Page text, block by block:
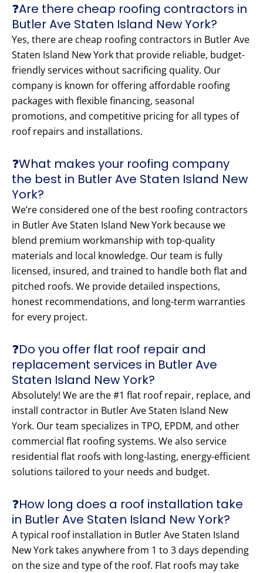
❓Are there cheap roofing contractors in
Butler Ave Staten Island New York?
Yes, there are cheap roofing contractors in Butler Ave
Staten Island New York that provide reliable, budget-
friendly services without sacrificing quality. Our
company is known for offering affordable roofing
packages with flexible financing, seasonal
promotions, and competitive pricing for all types of
roof repairs and installations.
❓What makes your roofing company
the best in Butler Ave Staten Island New
York?
We’re considered one of the best roofing contractors
in Butler Ave Staten Island New York because we
blend premium workmanship with top-quality
materials and local knowledge. Our team is fully
licensed, insured, and trained to handle both flat and
pitched roofs. We provide detailed inspections,
honest recommendations, and long-term warranties
for every project.
❓Do you offer flat roof repair and
replacement services in Butler Ave
Staten Island New York?
Absolutely! We are the #1 flat roof repair, replace, and
install contractor in Butler Ave Staten Island New
York. Our team specializes in TPO, EPDM, and other
commercial flat roofing systems. We also service
residential flat roofs with long-lasting, energy-efficient
solutions tailored to your needs and budget.
❓How long does a roof installation take
in Butler Ave Staten Island New York?
A typical roof installation in Butler Ave Staten Island
New York takes anywhere from 1 to 3 days depending
on the size and type of the roof. Flat roofs may take